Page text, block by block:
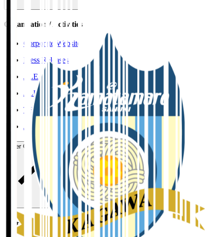
Organisation / Activities
Corporate Website
Press Releases
J.LEAGUE Data Site
J.LEAGUE SEASON REVIEW
TEAM AS ONE
JFA
User Guide / Policy
User Guide / Policy